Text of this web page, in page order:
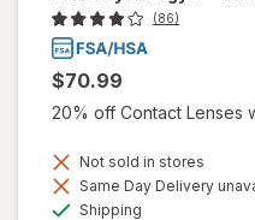
(86)
$70.99
20% off Contact Lenses
Not sold in stores
Same Day Delivery
Shipping